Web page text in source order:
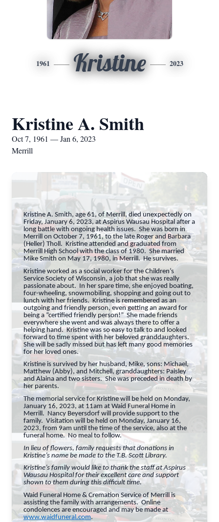
1961 Kristine 2023
Kristine A. Smith
Oct 7, 1961 — Jan 6, 2023
Merrill
Kristine A. Smith, age 61, of Merrill, died unexpectedly on
Friday, January 6, 2023, at Aspirus Wausau Hospital after a
long battle with ongoing health issues. She was born in
Merrill on October 7, 1961, to the late Roger and Barbara
(Heller) Tholl. Kristine attended and graduated from
Merrill High School with the class of 1980. She married
Mike Smith on May 17, 1980, in Merrill. He survives.
Kristine worked as a social worker for the Children’s
Service Society of Wisconsin, a job that she was really
passionate about. In her spare time, she enjoyed boating,
four-wheeling, snowmobiling, shopping and going out to
lunch with her friends. Kristine is remembered as an
outgoing and friendly person, even getting an award for
being a “certified friendly person!” She made friends
everywhere she went and was always there to offer a
helping hand. Kristine was so easy to talk to and looked
forward to time spent with her beloved granddaughters.
She will be sadly missed but has left many good memories
for her loved ones.
Kristine is survived by her husband, Mike, sons: Michael,
Matthew (Abby), and Mitchell, granddaughters: Paisley
and Alaina and two sisters. She was preceded in death by
her parents.
The memorial service for Kristine will be held on Monday,
January 16, 2023, at 11am at Waid Funeral Home in
Merrill. Nancy Beyersdorf will provide support to the
family. Visitation will be held on Monday, January 16,
2023, from 9am until the time of the service, also at the
funeral home. No meal to follow.
In lieu of flowers, family requests that donations in
Kristine’s name be made to the T.B. Scott Library.
Kristine’s family would like to thank the staff at Aspirus
Wausau Hospital for their excellent care and support
shown to them during this difficult time.
Waid Funeral Home & Cremation Service of Merrill is
assisting the family with arrangements. Online
condolences are encouraged and may be made at
www.waidfuneral.com.